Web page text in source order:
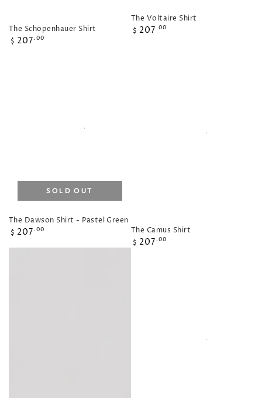
The Schopenhauer Shirt
Regular
$ 207.00
The Voltaire Shirt
Regular
$ 207.00
The Dawson Shirt - Pastel Green
Regular
$ 207.00
SOLD OUT
The Camus Shirt
Regular
$ 207.00